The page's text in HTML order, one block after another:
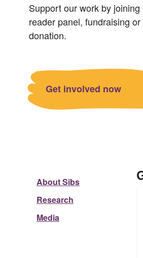
Support our work by joining
reader panel, fundraising
donation.
Get involved now
About Sibs
Research
Media